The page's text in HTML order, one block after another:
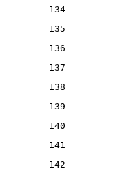
134
135
136
137
138
139
140
141
142